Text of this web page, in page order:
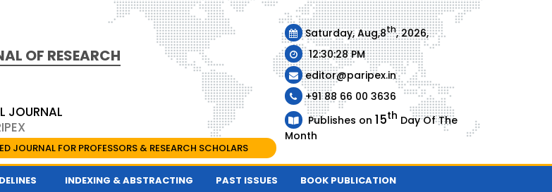
OF RESEARCH
JOURNAL
JOURNAL FOR PROFESSORS & RESEARCH SCHOLARS
Saturday, Aug,8th, 2026,
12:30:28 PM
editor@paripex.in
+91 88 66 00 3636
Publishes on 15th Day Of The
Month
INDEXING & ABSTRACTING PAST ISSUES BOOK PUBLICATION